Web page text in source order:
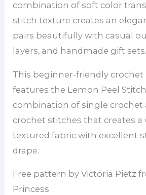
combination of soft color
stitch texture creates an
pairs beautifully with casual
layers, and handmade gift sets.
This beginner-friendly
features the Lemon Peel
combination of single crochet
crochet stitches that creates
textured fabric with excellent
drape.
Free pattern by Victoria Pietz
Princess